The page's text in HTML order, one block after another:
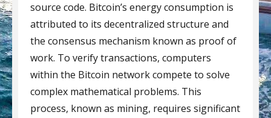
source code. Bitcoin’s energy consumption is
attributed to its decentralized structure and
the consensus mechanism known as proof of
work. To verify transactions, computers
within the Bitcoin network compete to solve
complex mathematical problems. This
process, known as mining, requires significant